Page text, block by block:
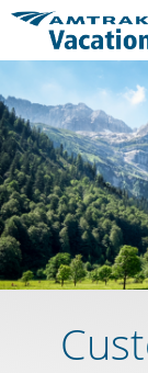
Skip to main